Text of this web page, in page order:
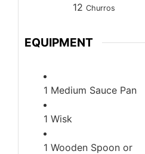
12 Churros
EQUIPMENT
1 Medium Sauce Pan
1 Wisk
1 Wooden Spoon or